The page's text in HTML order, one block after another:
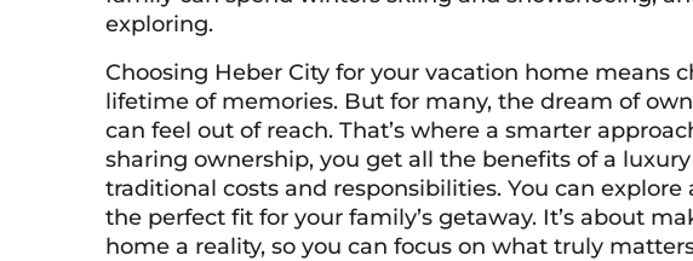
exploring.
Choosing Heber City for your vacation home means
lifetime of memories. But for many, the dream of
can feel out of reach. That’s where a smarter
sharing ownership, you get all the benefits of a
traditional costs and responsibilities. You can explore
the perfect fit for your family’s getaway. It’s about
home a reality, so you can focus on what truly